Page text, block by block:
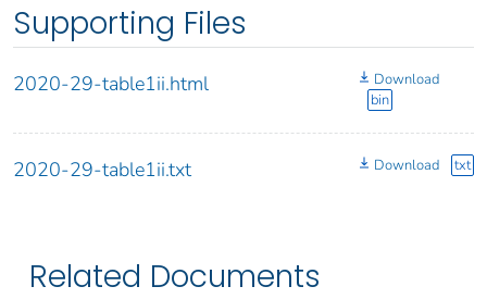
Supporting Files
2020-29-table1ii.html
Download
bin
2020-29-table1ii.txt Download txt
Related Documents